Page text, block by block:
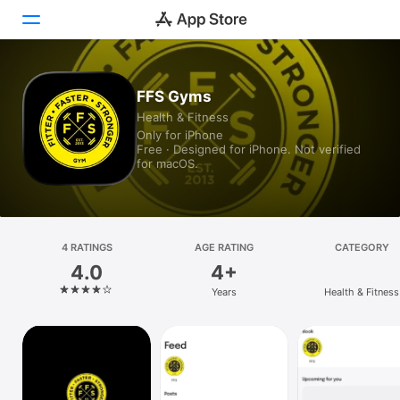
Today
Games
Apps
Arcade
Platform
iPhone
iPad
FFS Gyms
Health & Fitness
Only for iPhone
Free · Designed for iPhone. Not verified
for macOS.
4 RATINGS
4.0
AGE RATING
4+
Years
CATEGORY
Health & Fitness